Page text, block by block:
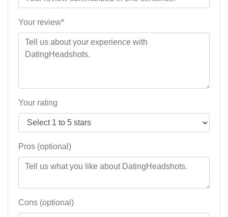
Your review*
Your rating
Pros (optional)
Cons (optional)